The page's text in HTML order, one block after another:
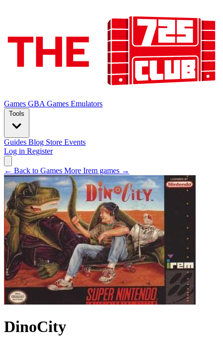
Games GBA Games Emulators
Tools
Guides Blog Store Events
Log in Register
← Back to Games More Irem games →
DinoCity